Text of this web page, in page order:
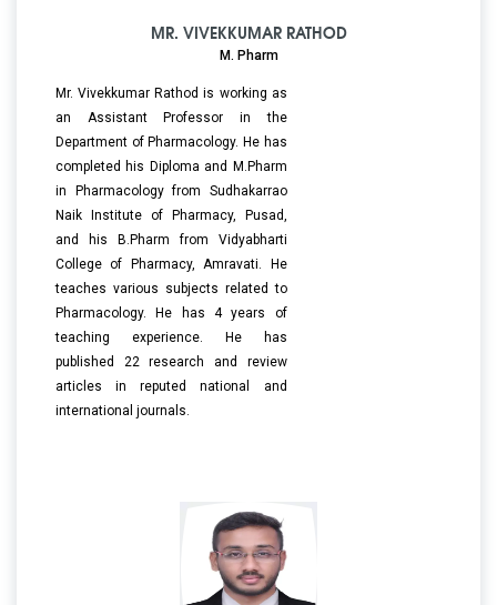
MR. VIVEKKUMAR RATHOD
M. Pharm
Mr. Vivekkumar Rathod is working as
an Assistant Professor in the
Department of Pharmacology. He has
completed his Diploma and M.Pharm
in Pharmacology from Sudhakarrao
Naik Institute of Pharmacy, Pusad,
and his B.Pharm from Vidyabharti
College of Pharmacy, Amravati. He
teaches various subjects related to
Pharmacology. He has 4 years of
teaching experience. He has
published 22 research and review
articles in reputed national and
international journals.